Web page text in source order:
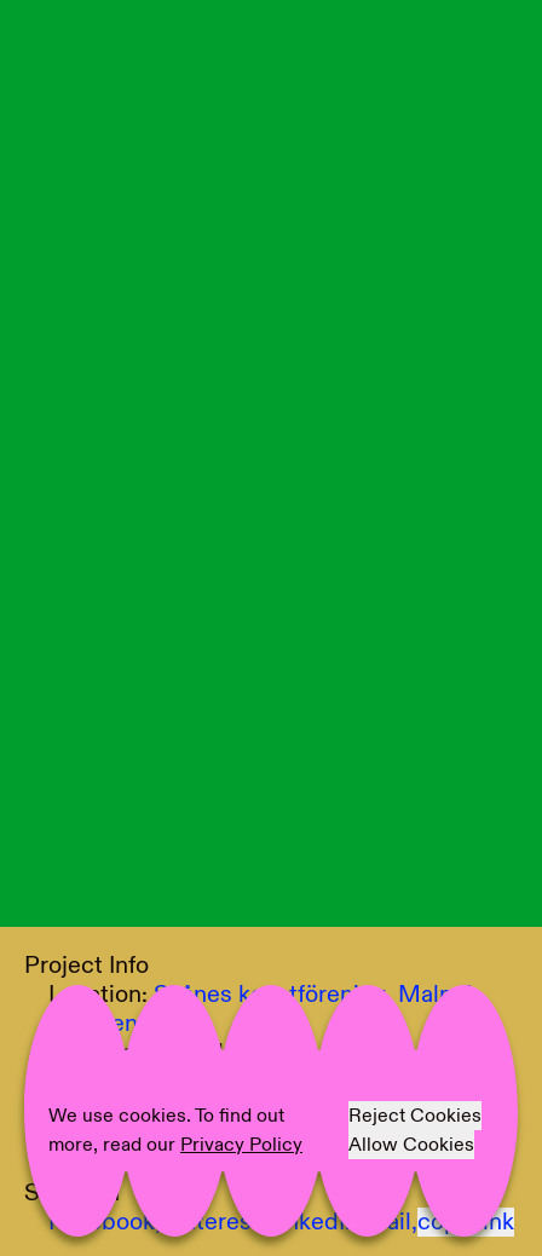
Project Info
Location:Skånes konstförening, Malmö,
Sweden
Curator:
Tawanda Appiah
Text:Tawanda Appiah
Photographer:LCB, Ville Laurinkoski
Share on
Facebook, Pinterest, LinkedIn, Mail,copy link
We use cookies. To find out
more, read our Privacy Policy
Reject Cookies
Allow Cookies